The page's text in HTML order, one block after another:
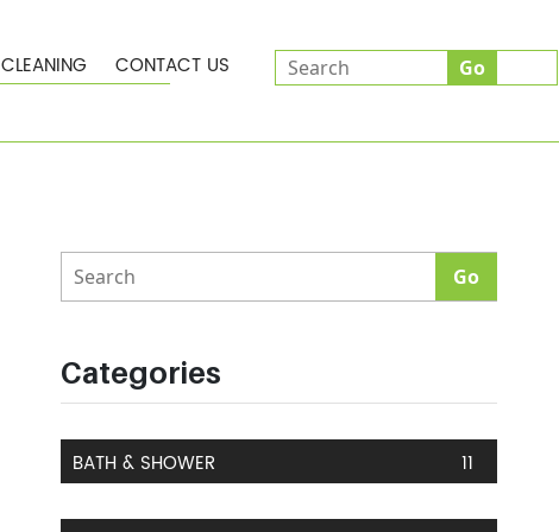
CLEANING CONTACT US
Categories
BATH & SHOWER 11